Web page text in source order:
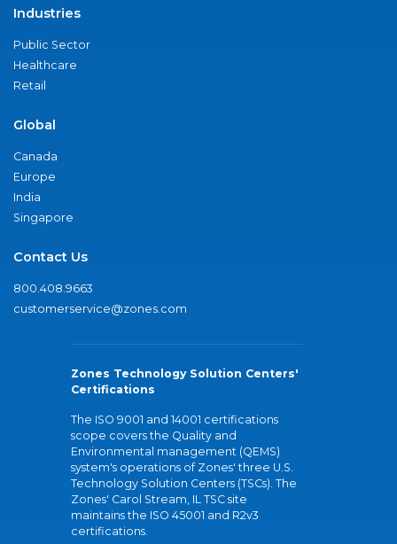
Industries
Public Sector
Healthcare
Retail
Global
Canada
Europe
India
Singapore
Contact Us
800.408.9663
customerservice@zones.com
Zones Technology Solution Centers'
Certifications
The ISO 9001 and 14001 certifications
scope covers the Quality and
Environmental management (QEMS)
system's operations of Zones' three U.S.
Technology Solution Centers (TSCs). The
Zones' Carol Stream, IL TSC site
maintains the ISO 45001 and R2v3
certifications.